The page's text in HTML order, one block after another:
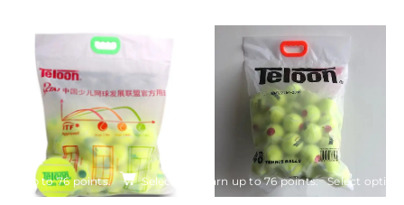
$72.90
$23.90
through
$75.90
up to 76 points.
Select options
product has multiple variants. The options may be chosen on the
Earn up to 76 points.
Select
This product has multiple variants.